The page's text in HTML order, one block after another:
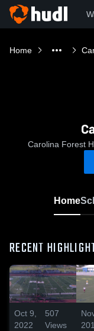
Home
Carolina Forest
Home
RECENT
Oct 9,
2022
507
Views